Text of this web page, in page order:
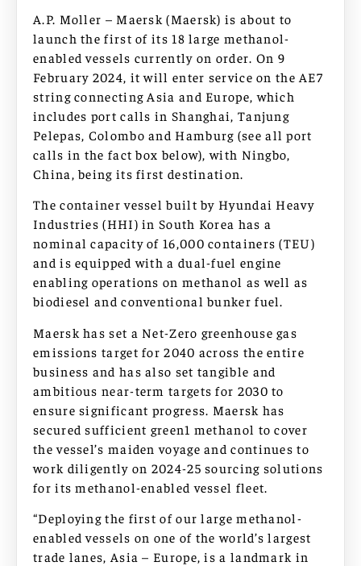
A.P. Moller – Maersk (Maersk) is about to
launch the first of its 18 large methanol-
enabled vessels currently on order. On 9
February 2024, it will enter service on the AE7
string connecting Asia and Europe, which
includes port calls in Shanghai, Tanjung
Pelepas, Colombo and Hamburg (see all port
calls in the fact box below), with Ningbo,
China, being its first destination.
The container vessel built by Hyundai Heavy
Industries (HHI) in South Korea has a
nominal capacity of 16,000 containers (TEU)
and is equipped with a dual-fuel engine
enabling operations on methanol as well as
biodiesel and conventional bunker fuel.
Maersk has set a Net-Zero greenhouse gas
emissions target for 2040 across the entire
business and has also set tangible and
ambitious near-term targets for 2030 to
ensure significant progress. Maersk has
secured sufficient green1 methanol to cover
the vessel’s maiden voyage and continues to
work diligently on 2024-25 sourcing solutions
for its methanol-enabled vessel fleet.
“Deploying the first of our large methanol-
enabled vessels on one of the world’s largest
trade lanes, Asia – Europe, is a landmark in